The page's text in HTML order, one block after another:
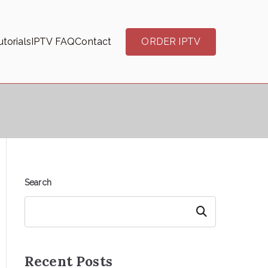
IPTV FAQContact ORDER IPTV
Search
Search
Recent Posts